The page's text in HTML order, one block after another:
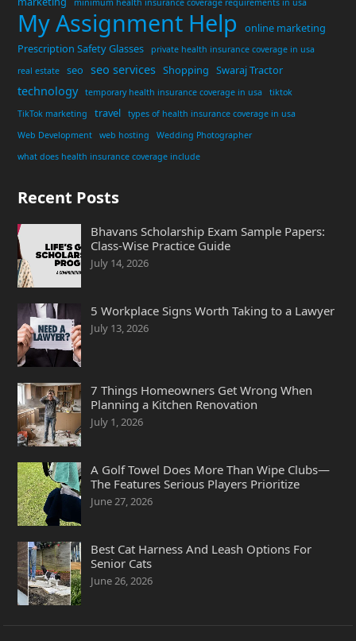
My Assignment Help
online marketing
Prescription Safety Glasses
private health insurance coverage in usa
real estate
seo seo services Shopping Swaraj Tractor
technology temporary health insurance coverage in usa
tiktok
TikTok marketing
travel
types of health insurance coverage in usa
Web Development
web hosting
Wedding Photographer
what does health insurance coverage include
Recent Posts
Bhavans Scholarship Exam Sample Papers:
Class-Wise Practice Guide
July 14, 2026
5 Workplace Signs Worth Taking to a Lawyer
July 13, 2026
7 Things Homeowners Get Wrong When
Planning a Kitchen Renovation
July 1, 2026
A Golf Towel Does More Than Wipe Clubs—
The Features Serious Players Prioritize
June 27, 2026
Best Cat Harness And Leash Options For
Senior Cats
June 26, 2026